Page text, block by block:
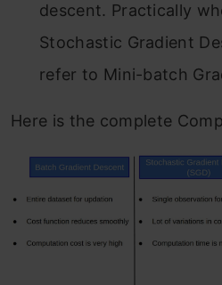
descent. Practically
Stochastic Gradient
refer to Mini-batch
Here is the complete